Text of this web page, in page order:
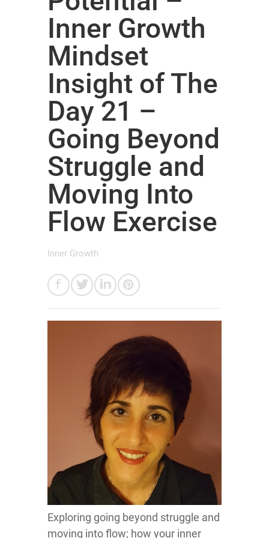
Inner Growth
Mindset
Insight of The
Day 21 –
Going Beyond
Struggle and
Moving Into
Flow Exercise
Inner Growth
Exploring going beyond struggle and
moving into flow; how your inner